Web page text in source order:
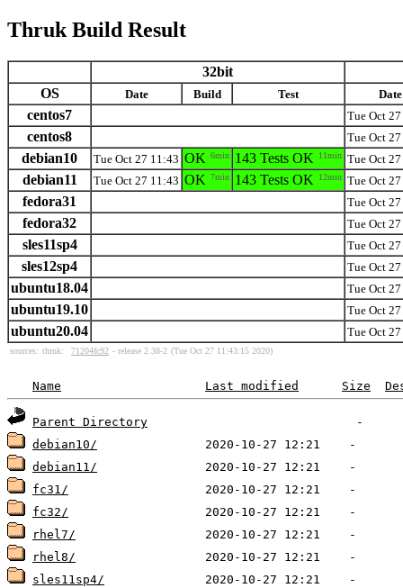
Thruk Build Result
32bit
OS
Date Build Test Date
centos7 Tue Oct
centos8 Tue Oct
debian10 Tue Oct 27 11:43 OK 6min 143 Tests OK 11min Tue Oct
debian11 Tue Oct 27 11:43 OK 7min 143 Tests OK 12min Tue Oct
fedora31 Tue Oct
fedora32 Tue Oct
sles11sp4 Tue Oct
sles12sp4 Tue Oct
ubuntu18.04 Tue Oct
ubuntu19.10 Tue Oct
ubuntu20.04 Tue Oct
sources: thruk: 71204fc92 - release 2.38-2 (Tue Oct 27 11:43:15 2020)
Name Last modified Size
Parent Directory
debian10/
debian11/
fc31/
fc32/
rhel7/
rhel8/
sles11sp4/